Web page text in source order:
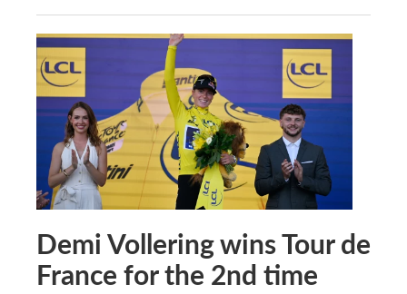
Demi Vollering wins Tour de
France for the 2nd time